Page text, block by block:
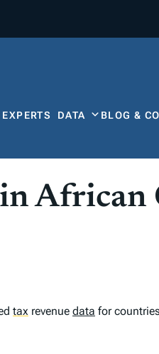
EXPERTS DATA BLOG &
African
tax revenue data for